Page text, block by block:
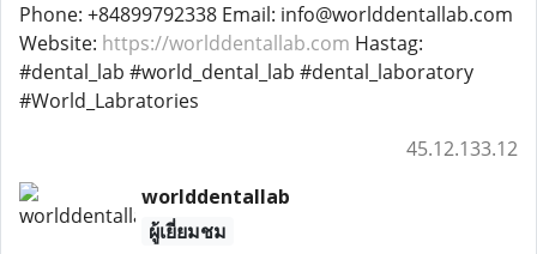
Phone: +84899792338 Email: info@worlddentallab.com
Website: https://worlddentallab.com Hastag:
#dental_lab #world_dental_lab #dental_laboratory
#World_Labratories
45.12.133.12
worlddentallab
ผู้เยี่ยมชม